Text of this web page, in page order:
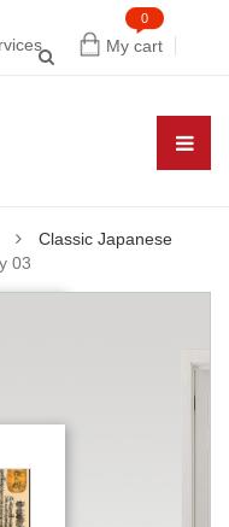
My cart
0
Classic Japanese
03